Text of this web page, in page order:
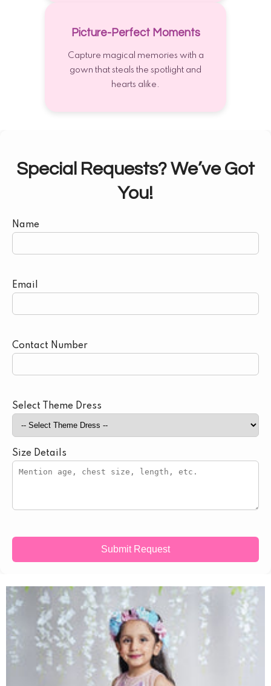
Picture-Perfect Moments
Capture magical memories with a
gown that steals the spotlight and
hearts alike.
Special Requests? We’ve Got
You!
Name
Email
Contact Number
Select Theme Dress
Size Details
Submit Request